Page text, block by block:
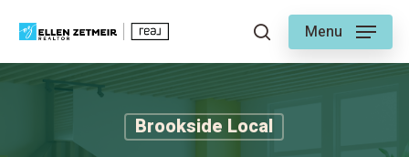
main
content
searchMenu
Brookside Local